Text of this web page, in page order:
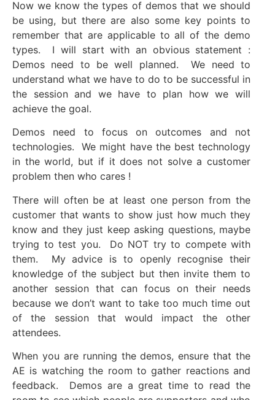
Now we know the types of demos that we should
be using, but there are also some key points to
remember that are applicable to all of the demo
types. I will start with an obvious statement :
Demos need to be well planned. We need to
understand what we have to do to be successful in
the session and we have to plan how we will
achieve the goal.
Demos need to focus on outcomes and not
technologies. We might have the best technology
in the world, but if it does not solve a customer
problem then who cares !
There will often be at least one person from the
customer that wants to show just how much they
know and they just keep asking questions, maybe
trying to test you. Do NOT try to compete with
them. My advice is to openly recognise their
knowledge of the subject but then invite them to
another session that can focus on their needs
because we don’t want to take too much time out
of the session that would impact the other
attendees.
When you are running the demos, ensure that the
AE is watching the room to gather reactions and
feedback. Demos are a great time to read the